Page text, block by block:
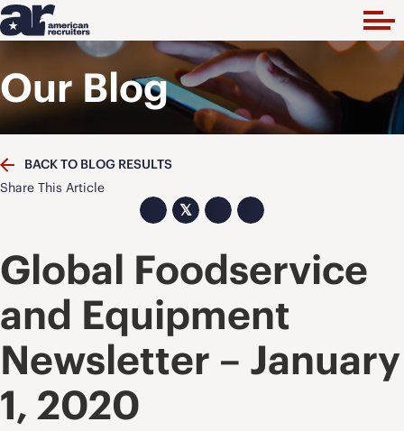
Our Blog
BACK TO BLOG RESULTS
Share This Article
𝕏
Global Foodservice
and Equipment
Newsletter – January
1, 2020